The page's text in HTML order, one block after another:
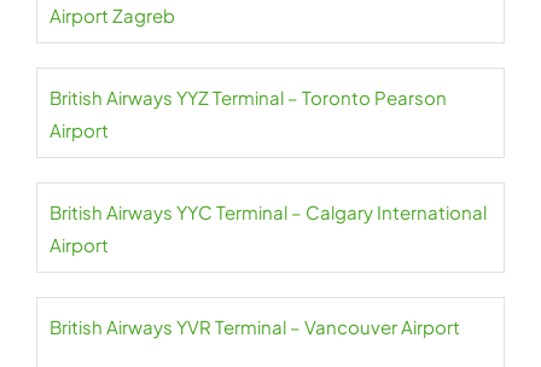
Airport Zagreb
British Airways YYZ Terminal – Toronto Pearson
Airport
British Airways YYC Terminal – Calgary International
Airport
British Airways YVR Terminal – Vancouver Airport